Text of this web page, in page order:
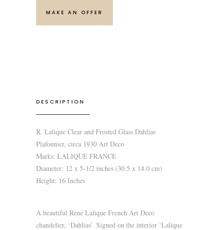
MAKE AN OFFER
DESCRIPTION
R. Lalique Clear and Frosted Glass Dahlias
Plafonnier, circa 1930 Art Deco
Marks: LALIQUE FRANCE
Diameter: 12 x 5-1/2 inches (30.5 x 14.0 cm)
Height: 16 Inches
A beautiful René Lalique French Art Deco
chandelier, ‘Dahlias’. Signed on the interior ‘Lalique